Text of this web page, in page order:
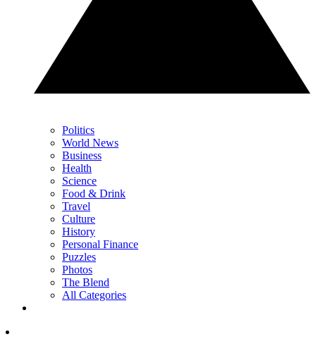
Politics
World News
Business
Health
Science
Food & Drink
Travel
Culture
History
Personal Finance
Puzzles
Photos
The Blend
All Categories